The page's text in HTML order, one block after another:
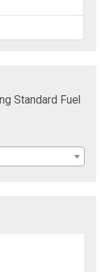
Standard Fuel